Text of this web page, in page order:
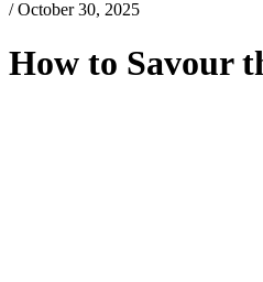
/ October 30, 2025
How to Savour